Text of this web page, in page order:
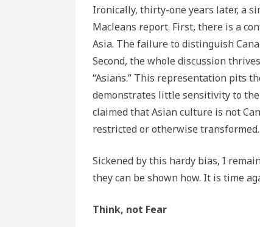
Ironically, thirty-one years later, a
Macleans report. First, there is a
Asia. The failure to distinguish
Second, the whole discussion
“Asians.” This representation pits
demonstrates little sensitivity to
claimed that Asian culture is not
restricted or otherwise transformed.
Sickened by this hardy bias, I
they can be shown how. It is time
Think, not Fear